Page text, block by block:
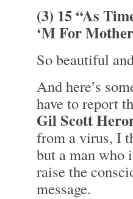
(3) 15 “As
‘M For
So beautiful
And here’s
have to report
Gil Scott
from a virus, I
but a man who
raise the
message.